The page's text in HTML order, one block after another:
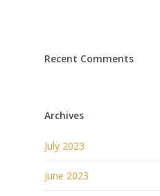
Recent Comments
Archives
July 2023
June 2023